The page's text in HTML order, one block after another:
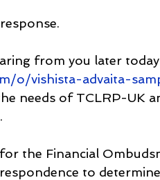
from you later today
o/vishista-advaita-
needs of TCLRP-UK
the Financial
to